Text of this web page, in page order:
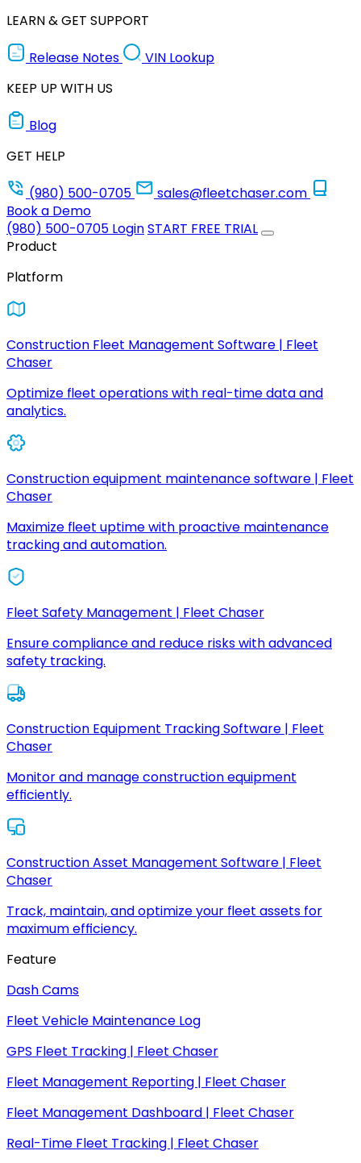
LEARN & GET SUPPORT
Release Notes
VIN Lookup
KEEP UP WITH US
Blog
GET HELP
(980) 500-0705
sales@fleetchaser.com
Book a Demo
(980) 500-0705 LoginSTART FREE TRIAL
Product
Platform
Construction Fleet Management Software | Fleet
Chaser
Optimize fleet operations with real-time data and
analytics.
Construction equipment maintenance software | Fleet
Chaser
Maximize fleet uptime with proactive maintenance
tracking and automation.
Fleet Safety Management | Fleet Chaser
Ensure compliance and reduce risks with advanced
safety tracking.
Construction Equipment Tracking Software | Fleet
Chaser
Monitor and manage construction equipment
efficiently.
Construction Asset Management Software | Fleet
Chaser
Track, maintain, and optimize your fleet assets for
maximum efficiency.
Feature
Dash Cams
Fleet Vehicle Maintenance Log
GPS Fleet Tracking | Fleet Chaser
Fleet Management Reporting | Fleet Chaser
Fleet Management Dashboard | Fleet Chaser
Real-Time Fleet Tracking | Fleet Chaser